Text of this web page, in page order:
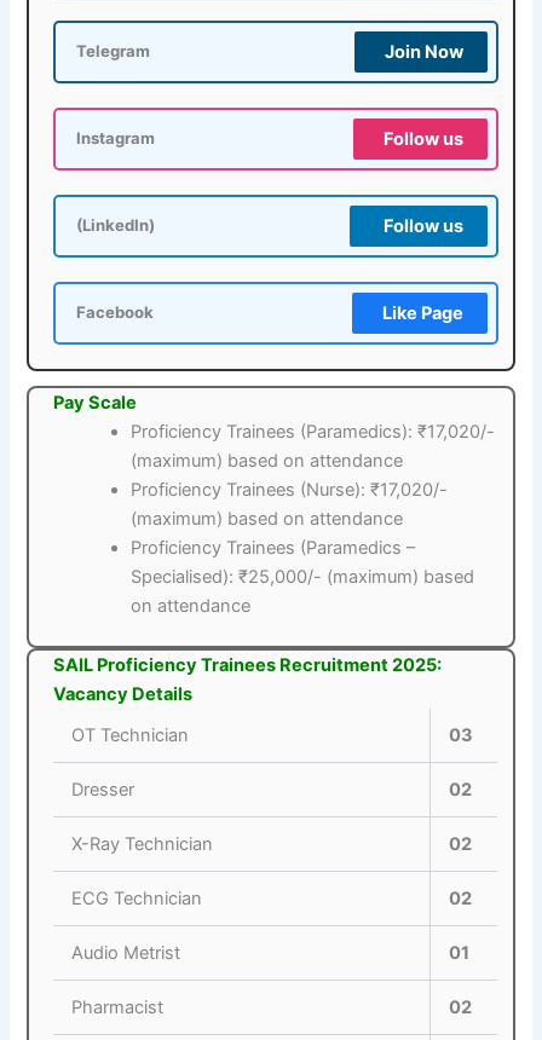
Telegram Join Now
Instagram Follow us
(LinkedIn) Follow us
Facebook Like Page
Pay Scale
Proficiency Trainees (Paramedics): ₹17,020/-
(maximum) based on attendance
Proficiency Trainees (Nurse): ₹17,020/-
(maximum) based on attendance
Proficiency Trainees (Paramedics –
Specialised): ₹25,000/- (maximum) based
on attendance
SAIL Proficiency Trainees Recruitment 2025:
Vacancy Details
OT Technician
03
Dresser 02
X-Ray Technician 02
ECG Technician 02
Audio Metrist 01
Pharmacist 02